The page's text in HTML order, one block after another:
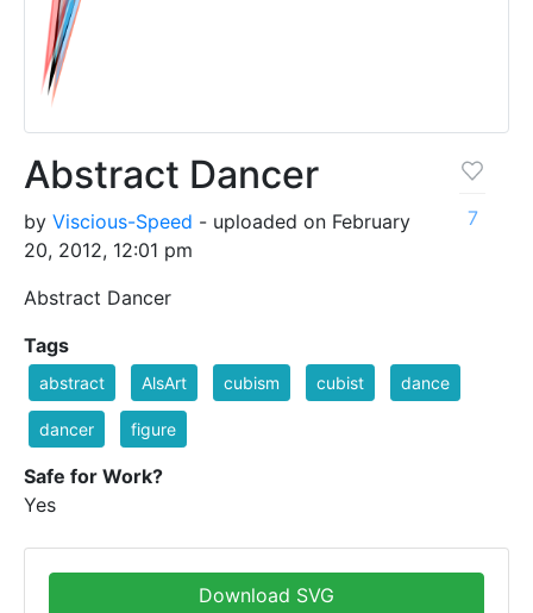
Abstract Dancer
by Viscious-Speed - uploaded on February
20, 2012, 12:01 pm
Abstract Dancer
7
Tags
abstract AlsArt cubism cubist dance
dancer figure
Safe for Work?
Yes
Download SVG